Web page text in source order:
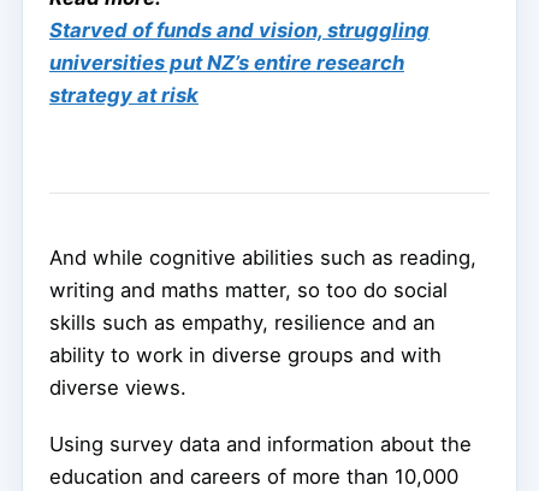
Starved of funds and vision, struggling
universities put NZ’s entire research
strategy at risk
And while cognitive abilities such as reading,
writing and maths matter, so too do social
skills such as empathy, resilience and an
ability to work in diverse groups and with
diverse views.
Using survey data and information about the
education and careers of more than 10,000